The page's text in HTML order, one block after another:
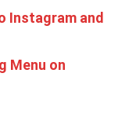
Instagram and
Menu on